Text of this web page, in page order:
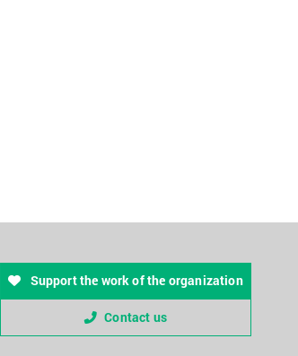
Support the work of the organization
Contact us